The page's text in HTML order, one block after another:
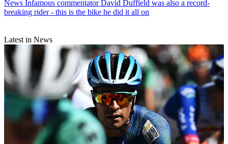
News Infamous commentator David Duffield was also a record-
breaking rider - this is the bike he did it all on
Latest in News